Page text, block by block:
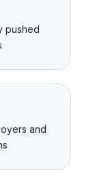
pushed
and